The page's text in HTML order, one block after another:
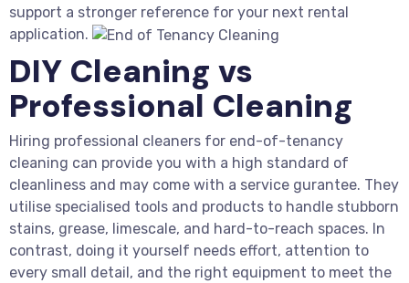
support a stronger reference for your next rental
application.
DIY Cleaning vs
Professional Cleaning
Hiring professional cleaners for end-of-tenancy
cleaning can provide you with a high standard of
cleanliness and may come with a service gurantee. They
utilise specialised tools and products to handle stubborn
stains, grease, limescale, and hard-to-reach spaces. In
contrast, doing it yourself needs effort, attention to
every small detail, and the right equipment to meet the